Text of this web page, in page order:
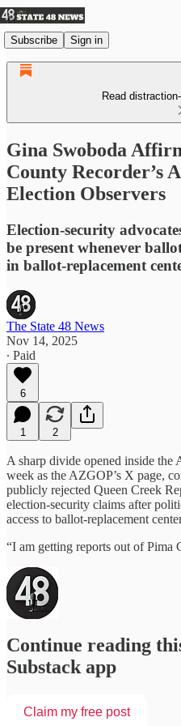
Subscribe Sign in
Read
Gina Swoboda
County Recorder’s
Election Observers
Election-security
be present whenever
in ballot-replacement
The State 48 News
Nov 14, 2025
∙ Paid
6
1 2
A sharp divide opened inside the
week as the AZGOP’s X page,
publicly rejected Queen Creek
election-security claims after
access to ballot-replacement
“I am getting reports out of
Continue reading
Substack app
Claim my free post